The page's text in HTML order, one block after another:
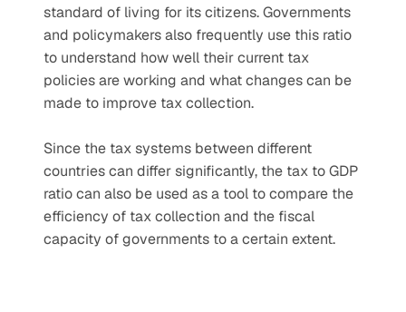
standard of living for its citizens. Governments
and policymakers also frequently use this ratio
to understand how well their current tax
policies are working and what changes can be
made to improve tax collection.
Since the tax systems between different
countries can differ significantly, the tax to GDP
ratio can also be used as a tool to compare the
efficiency of tax collection and the fiscal
capacity of governments to a certain extent.